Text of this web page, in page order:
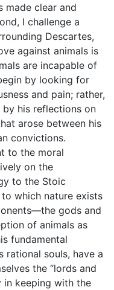
made clear and
I challenge a
Descartes,
against animals is
are incapable of
by looking for
and pain; rather,
his reflections on
arose between his
convictions.
to the moral
on the
to the Stoic
which nature exists
gods and
of animals as
fundamental
rational souls, have a
the “lords and
in keeping with the